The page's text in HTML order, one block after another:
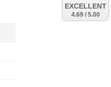
EXCELLENT
4.69 / 5.00